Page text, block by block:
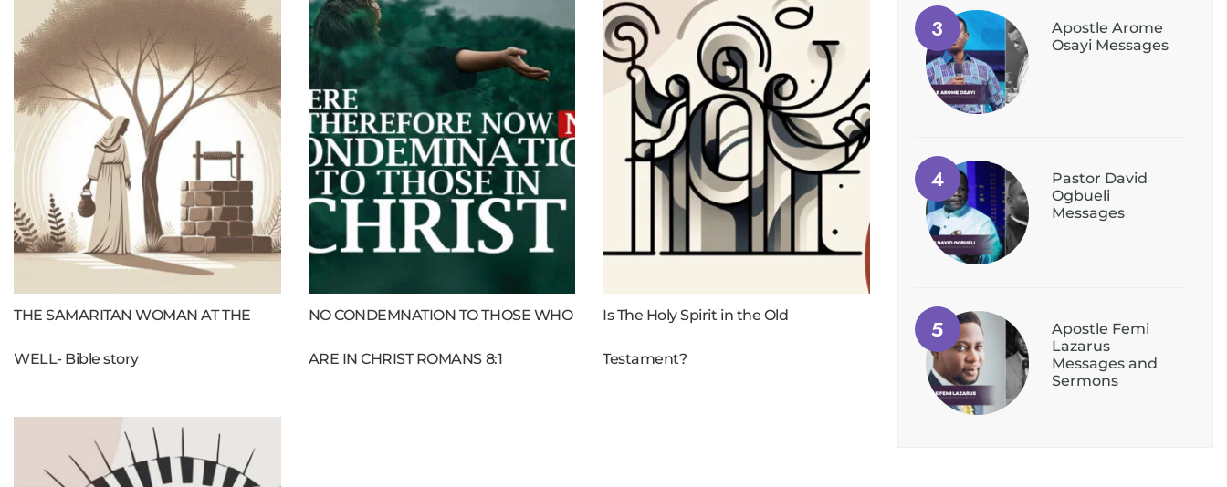
THE SAMARITAN WOMAN AT THE
WELL- Bible story
NO CONDEMNATION TO THOSE WHO
ARE IN CHRIST ROMANS 8:1
Is The Holy Spirit in the Old
Testament?
Apostle Arome
Osayi Messages
Pastor David
Ogbueli
Messages
Apostle Femi
Lazarus
Messages and
Sermons